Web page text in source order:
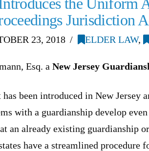
the Uniform
Jurisdiction
23, 2018 ELDER LAW,
Esq. aNew Jersey
been introduced in New Jersey
with a guardianship develop
an already existing guardianship
have a streamlined procedure